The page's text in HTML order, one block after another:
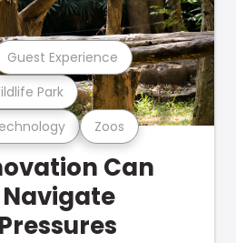
Zoos
Park
Guest Experience
Can
Navigate